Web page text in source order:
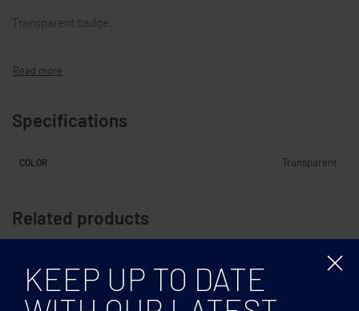
Transparent badge.
Specifications
COLOR Transparent
Related products
KEEP UP TO DATE